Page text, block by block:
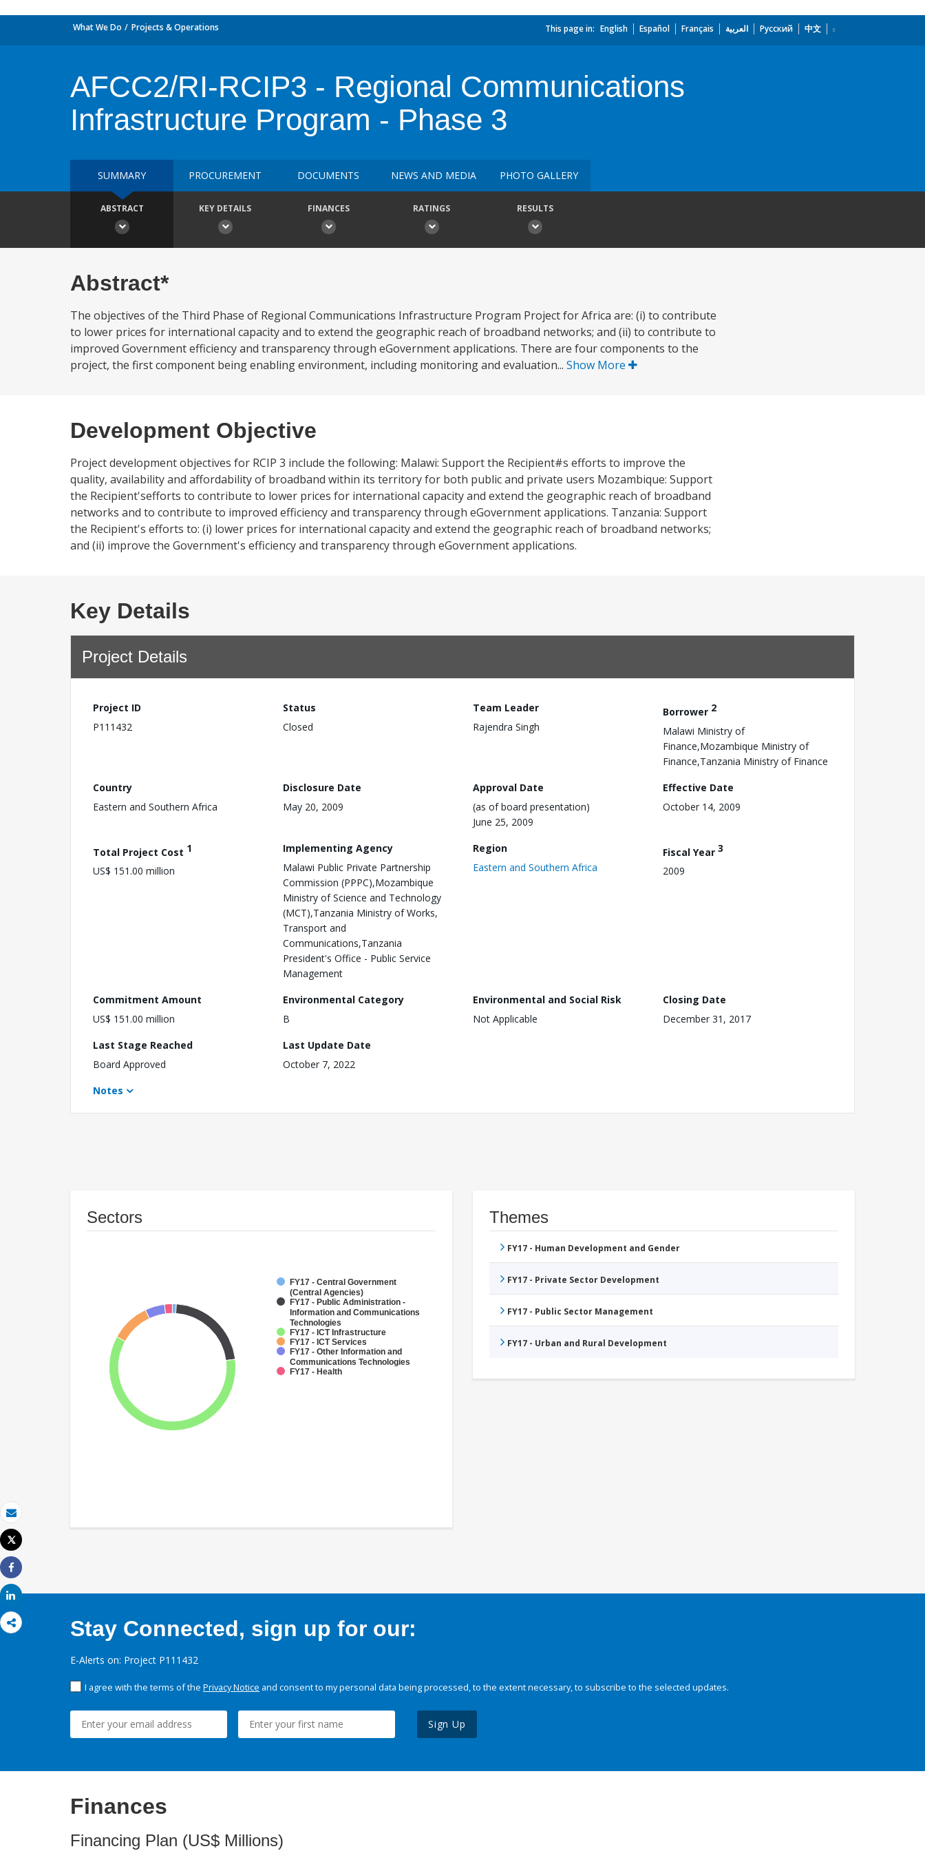
Email
Print
Tweet
Share
Share
What We Do Projects & Operations This page in: English Español Français العربية Русский 中文
AFCC2/RI-RCIP3 - Regional Communications
Infrastructure Program - Phase 3
SUMMARY PROCUREMENT DOCUMENTS NEWS AND MEDIA PHOTO GALLERY
ABSTRACT KEY DETAILS FINANCES RATINGS RESULTS
Abstract*
The objectives of the Third Phase of Regional Communications Infrastructure Program Project for Africa are: (i) to contribute
to lower prices for international capacity and to extend the geographic reach of broadband networks; and (ii) to contribute to
improved Government efficiency and transparency through eGovernment applications. There are four components to the
project, the first component being enabling environment, including monitoring and evaluation... Show More
Development Objective
Project development objectives for RCIP 3 include the following: Malawi: Support the Recipient#s efforts to improve the
quality, availability and affordability of broadband within its territory for both public and private users Mozambique: Support
the Recipient'sefforts to contribute to lower prices for international capacity and extend the geographic reach of broadband
networks and to contribute to improved efficiency and transparency through eGovernment applications. Tanzania: Support
the Recipient's efforts to: (i) lower prices for international capacity and extend the geographic reach of broadband networks;
and (ii) improve the Government's efficiency and transparency through eGovernment applications.
Key Details
Project Details
Project ID
P111432
Status
Closed
Team Leader
Rajendra Singh
Borrower 2
Malawi Ministry of
Finance,Mozambique Ministry of
Finance,Tanzania Ministry of Finance
Country
Eastern and Southern Africa
Disclosure Date
May 20, 2009
Approval Date
(as of board presentation)
June 25, 2009
Effective Date
October 14, 2009
Total Project Cost 1
US$ 151.00 million
Implementing Agency
Malawi Public Private Partnership
Commission (PPPC),Mozambique
Ministry of Science and Technology
(MCT),Tanzania Ministry of Works,
Transport and
Communications,Tanzania
President's Office - Public Service
Management
Region
Eastern and Southern Africa
Fiscal Year 3
2009
Commitment Amount
US$ 151.00 million
Environmental Category
B
Environmental and Social Risk
Not Applicable
Closing Date
December 31, 2017
Last Stage Reached
Board Approved
Last Update Date
October 7, 2022
Notes
Sectors
FY17 - Central Government
(Central Agencies)
FY17 - Public Administration -
Information and Communications
Technologies
FY17 - ICT Infrastructure
FY17 - ICT Services
FY17 - Other Information and
Communications Technologies
FY17 - Health
Themes
FY17 - Human Development and Gender
FY17 - Private Sector Development
FY17 - Public Sector Management
FY17 - Urban and Rural Development
Stay Connected, sign up for our:
E-Alerts on: Project P111432
I agree with the terms of the Privacy Notice and consent to my personal data being processed, to the extent necessary, to subscribe to the selected updates.
Sign Up
Finances
Financing Plan (US$ Millions)